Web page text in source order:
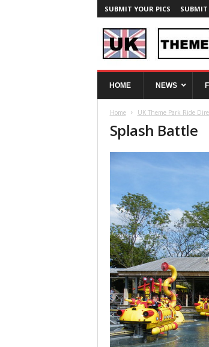
SUBMIT YOUR PICS SUBMIT
T
HOME NEWS
Home UK Theme Park Ride
Splash Battle